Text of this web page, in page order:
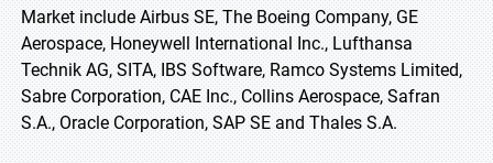
Market include Airbus SE, The Boeing Company, GE
Aerospace, Honeywell International Inc., Lufthansa
Technik AG, SITA, IBS Software, Ramco Systems Limited,
Sabre Corporation, CAE Inc., Collins Aerospace, Safran
S.A., Oracle Corporation, SAP SE and Thales S.A.